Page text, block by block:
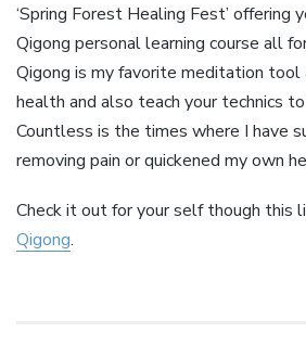
‘Spring Forest Healing Fest’ offering
Qigong personal learning course all
Qigong is my favorite meditation tool
health and also teach your technics
Countless is the times where I have
removing pain or quickened my own
Check it out for your self though this
Qigong.